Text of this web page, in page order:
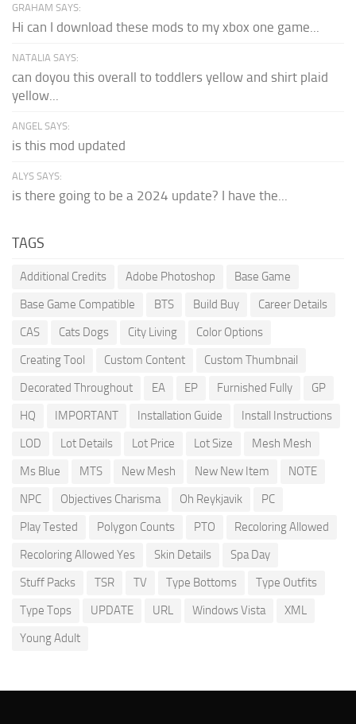
GRAHAM SAYS:
Hi can I download these mods to my xbox one game...
NATALIA SAYS:
can doyou this overall to toddlers yellow and shirt plaid
yellow...
ANGEL SAYS:
is this mod updated
ALYS SAYS:
is there going to be a 2024 update? I have the...
TAGS
Additional Credits Adobe Photoshop
Base Game
Base Game Compatible
BTS Build Buy
Career Details
CAS
Cats Dogs City Living
Color Options
Creating Tool
Custom Content
Custom Thumbnail
Decorated Throughout
EA EP Furnished Fully
GP
HQ
IMPORTANT Installation Guide
Install Instructions
LOD
Lot Details Lot Price Lot Size
Mesh Mesh
Ms Blue
MTS New Mesh New New Item
NOTE
NPC
Objectives Charisma Oh Reykjavik
PC
Play Tested
Polygon Counts PTO
Recoloring Allowed
Recoloring Allowed Yes
Skin Details
Spa Day
Stuff Packs
TSR TV Type Bottoms
Type Outfits
Type Tops
UPDATE URL Windows Vista
XML
Young Adult